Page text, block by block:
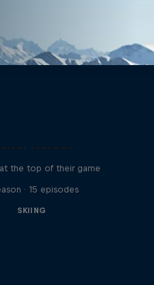
Heroes
the top of their game
· 15 episodes
SKIING